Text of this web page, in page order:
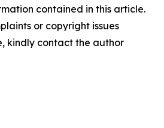
contained in this article.
or copyright issues
kindly contact the author